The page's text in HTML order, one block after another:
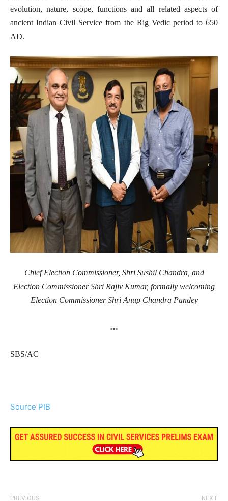
evolution, nature, scope, functions and all related aspects of
ancient Indian Civil Service from the Rig Vedic period to 650
AD.
Chief Election Commissioner, Shri Sushil Chandra, and
Election Commissioner Shri Rajiv Kumar, formally welcoming
Election Commissioner Shri Anup Chandra Pandey
…
SBS/AC
Source PIB
PREVIOUS NEXT